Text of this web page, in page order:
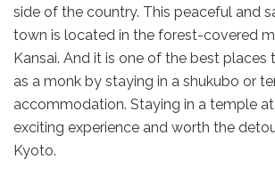
side of the country. This peaceful and
town is located in the forest-covered
Kansai. And it is one of the best places
as a monk by staying in a shukubo or
accommodation. Staying in a temple
exciting experience and worth the
Kyoto.